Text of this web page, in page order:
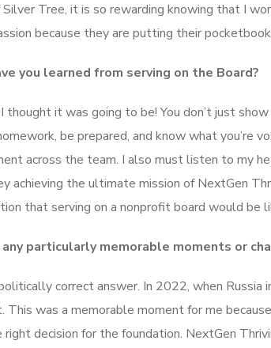
Tree, it is so rewarding knowing that I
because they are putting their
you learned from serving on the Board?
thought it was going to be! You don’t just
be prepared, and know what you’re
across the team. I also must listen to my
achieving the ultimate mission of NextGen
that serving on a nonprofit board would be
particularly memorable moments or
correct answer. In 2022, when
was a memorable moment for me
decision for the foundation. NextGen